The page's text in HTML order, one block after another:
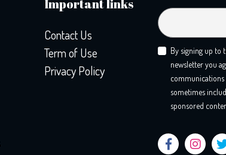
Important links
Contact Us
Term of Use
Privacy Policy
By signing up to
newsletter you
sometimes
sponsored